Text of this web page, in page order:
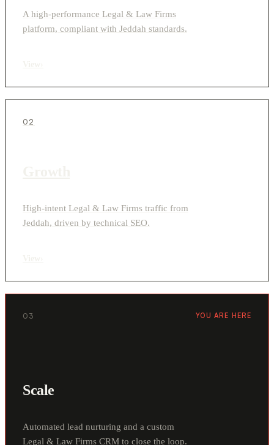
A high-performance Legal & Law Firms
platform, compliant with Jeddah standards.
02
High-intent Legal & Law Firms traffic from
Jeddah, driven by technical SEO.
03 YOU ARE HERE
Scale
Automated lead nurturing and a custom
Legal & Law Firms CRM to close the loop.